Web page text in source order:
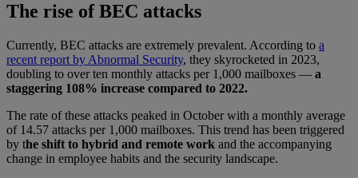
The rise of BEC attacks
Currently, BEC attacks are extremely prevalent. According to a
recent report by Abnormal Security, they skyrocketed in 2023,
doubling to over ten monthly attacks per 1,000 mailboxes — a
staggering 108% increase compared to 2022.
The rate of these attacks peaked in October with a monthly average
of 14.57 attacks per 1,000 mailboxes. This trend has been triggered
by the shift to hybrid and remote work and the accompanying
change in employee habits and the security landscape.